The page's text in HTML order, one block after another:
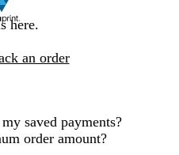
here.
an order
saved payments?
order amount?